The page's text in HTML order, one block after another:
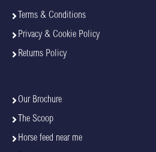
Terms & Conditions
Privacy & Cookie Policy
Returns Policy
Our Brochure
The Scoop
Horse feed near me